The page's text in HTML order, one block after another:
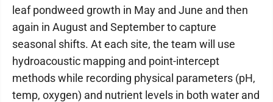
leaf pondweed growth in May and June and then
again in August and September to capture
seasonal shifts. At each site, the team will use
hydroacoustic mapping and point-intercept
methods while recording physical parameters (pH,
temp, oxygen) and nutrient levels in both water and